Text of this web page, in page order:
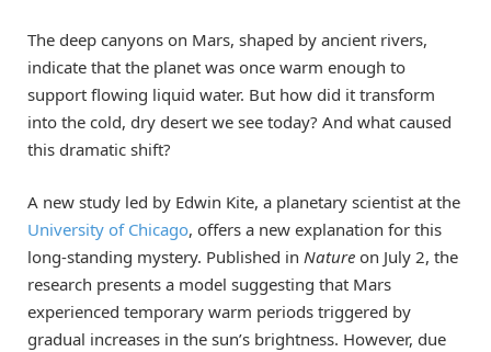
The deep canyons on Mars, shaped by ancient rivers,
indicate that the planet was once warm enough to
support flowing liquid water. But how did it transform
into the cold, dry desert we see today? And what caused
this dramatic shift?
A new study led by Edwin Kite, a planetary scientist at the
University of Chicago, offers a new explanation for this
long-standing mystery. Published in Nature on July 2, the
research presents a model suggesting that Mars
experienced temporary warm periods triggered by
gradual increases in the sun’s brightness. However, due